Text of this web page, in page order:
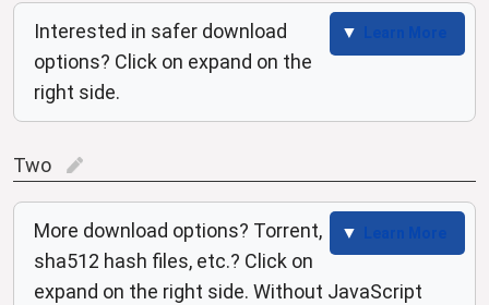
Interested in safer download
options? Click on expand on the
right side.
Two edit
More download options? Torrent,
sha512 hash files, etc.? Click on
expand on the right side. Without JavaScript